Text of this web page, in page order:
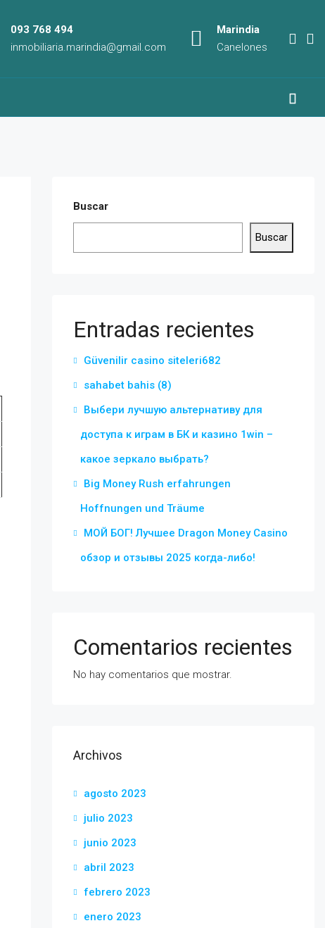
093 768 494
inmobiliaria.marindia@gmail.com
Marindia
Canelones
Buscar
Buscar
Entradas recientes
Güvenilir casino siteleri682
sahabet bahis (8)
Выбери лучшую альтернативу для
доступа к играм в БК и казино 1win –
какое зеркало выбрать?
Big Money Rush erfahrungen
Hoffnungen und Träume
МОЙ БОГ! Лучшее Dragon Money Casino
обзор и отзывы 2025 когда-либо!
Comentarios recientes
No hay comentarios que mostrar.
Archivos
agosto 2023
julio 2023
junio 2023
abril 2023
febrero 2023
enero 2023